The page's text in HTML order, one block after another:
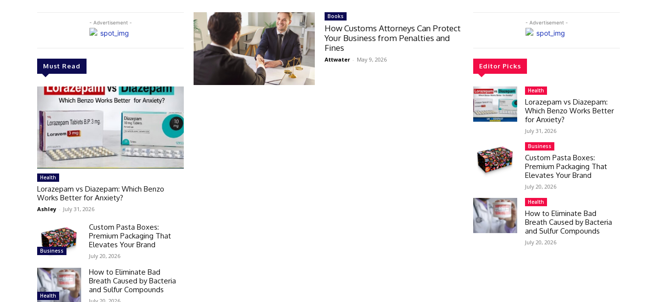
- Advertisement -
Must Read
Health
Lorazepam vs Diazepam: Which Benzo
Works Better for Anxiety?
Ashley - July 31, 2026
Business
Custom Pasta Boxes:
Premium Packaging That
Elevates Your Brand
July 20, 2026
Health
How to Eliminate Bad
Breath Caused by Bacteria
and Sulfur Compounds
Books
How Customs Attorneys Can Protect
Your Business from Penalties and
Fines
Attwater - May 9, 2026
- Advertisement -
Editor Picks
Health
Lorazepam vs Diazepam:
Which Benzo Works Better
for Anxiety?
July 31, 2026
Business
Custom Pasta Boxes:
Premium Packaging That
Elevates Your Brand
July 20, 2026
Health
How to Eliminate Bad
Breath Caused by Bacteria
and Sulfur Compounds
July 20, 2026